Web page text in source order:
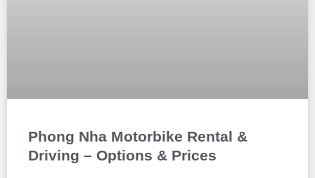
Phong Nha Motorbike Rental &
Driving – Options & Prices